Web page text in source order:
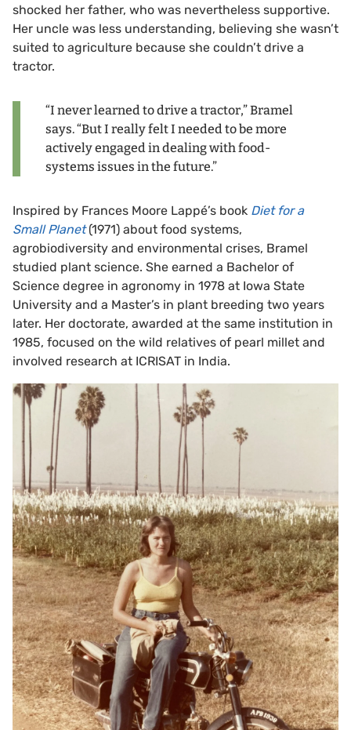
shocked her father, who was nevertheless supportive.
Her uncle was less understanding, believing she wasn’t
suited to agriculture because she couldn’t drive a
tractor.
“I never learned to drive a tractor,” Bramel
says. “But I really felt I needed to be more
actively engaged in dealing with food-
systems issues in the future.”
Inspired by Frances Moore Lappé’s book Diet for a
Small Planet(1971) about food systems,
agrobiodiversity and environmental crises, Bramel
studied plant science. She earned a Bachelor of
Science degree in agronomy in 1978 at Iowa State
University and a Master’s in plant breeding two years
later. Her doctorate, awarded at the same institution in
1985, focused on the wild relatives of pearl millet and
involved research at ICRISAT in India.